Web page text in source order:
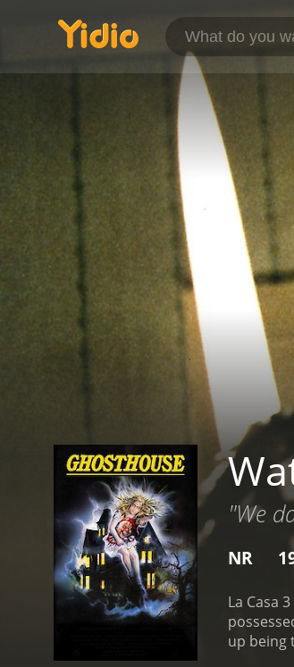
"We
NR
La Casa 3 was a
possessed